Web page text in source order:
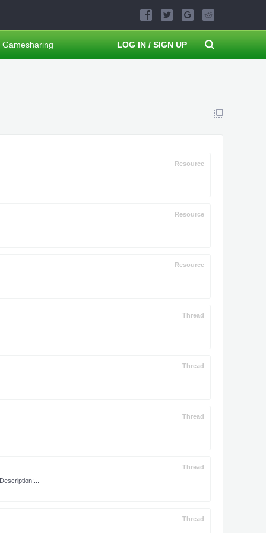
Resource
Resource
Resource
Thread
Thread
Thread
Thread
Thread
Gamesharing LOG IN / SIGN UP